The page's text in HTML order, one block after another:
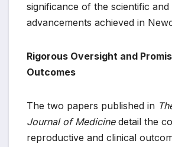
significance of the scientific and
advancements achieved in
Rigorous Oversight and
Outcomes
The two papers published in
Journal of Medicinedetail the
reproductive and clinical